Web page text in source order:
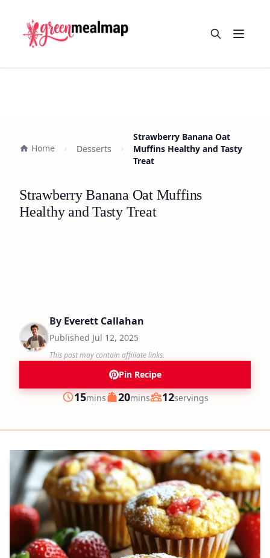
Open
Home Desserts
Strawberry Banana Oat
Muffins Healthy and Tasty
Treat
Strawberry Banana Oat Muffins
Healthy and Tasty Treat
By Everett Callahan
Published Jul 12, 2025
This post may contain affiliate links.
Pin Recipe
Prep
15minutes
mins Cook
20minutes
mins Servings
12servings